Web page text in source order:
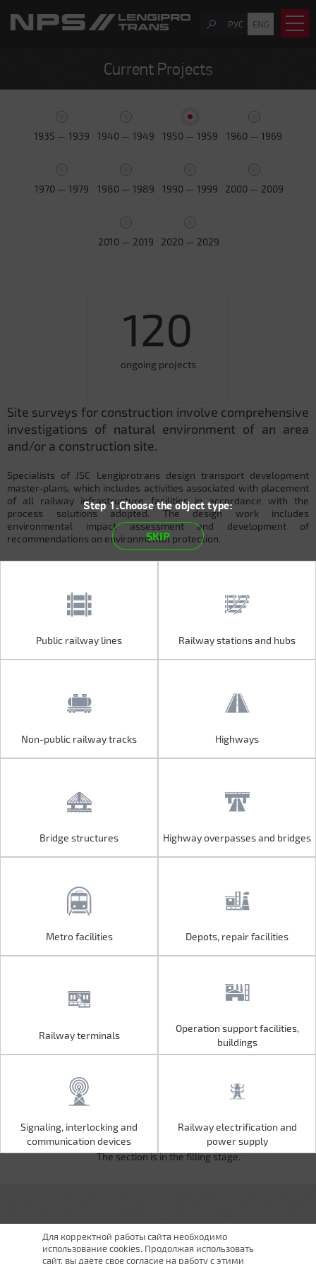
РУС ENG
Current Projects
1935 — 1939 1940 — 1949 1950 — 1959 1960 — 1969
1970 — 1979 1980 — 1989 1990 — 1999 2000 — 2009
2010 — 2019 2020 — 2029
120
ongoing projects
Site surveys for construction involve comprehensive
investigations of natural environment of an area
and/or a construction site.
Specialists of JSC Lengiprotrans design transport development
master-plans, which includes activities associated with placement
of all railway infrastructure facilities in accordance with the
process solutions adopted. The design work includes
environmental impact assessment and development of
recommendations on environmental protection.
Operation support facilities,
buildings
Signaling, interlocking and
communication devices
Railway electrification and
power supply
Step 1.Choose the object type:
SKIP
Public railway lines Railway stations and hubs
Non-public railway tracks Highways
Bridge structures Highway overpasses and bridges
Metro facilities Depots, repair facilities
Railway terminals
Operation support facilities,
buildings
Signaling, interlocking and
communication devices
Railway electrification and
power supply
The section is in the filling stage.
Для корректной работы сайта необходимо
использование cookies. Продолжая использовать
сайт, вы даете свое согласие на работу с этими